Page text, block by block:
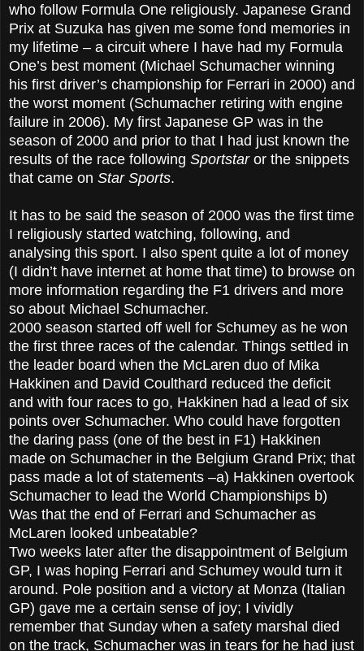
who follow Formula One religiously. Japanese Grand
Prix at Suzuka has given me some fond memories in
my lifetime – a circuit where I have had my Formula
One’s best moment (Michael Schumacher winning
his first driver’s championship for Ferrari in 2000) and
the worst moment (Schumacher retiring with engine
failure in 2006). My first Japanese GP was in the
season of 2000 and prior to that I had just known the
results of the race following Sportstaror the snippets
that came on Star Sports.
It has to be said the season of 2000 was the first time
I religiously started watching, following, and
analysing this sport. I also spent quite a lot of money
(I didn’t have internet at home that time) to browse on
more information regarding the F1 drivers and more
so about Michael Schumacher.
2000 season started off well for Schumey as he won
the first three races of the calendar. Things settled in
the leader board when the McLaren duo of Mika
Hakkinen and David Coulthard reduced the deficit
and with four races to go, Hakkinen had a lead of six
points over Schumacher. Who could have forgotten
the daring pass (one of the best in F1) Hakkinen
made on Schumacher in the Belgium Grand Prix; that
pass made a lot of statements –a) Hakkinen overtook
Schumacher to lead the World Championships b)
Was that the end of Ferrari and Schumacher as
McLaren looked unbeatable?
Two weeks later after the disappointment of Belgium
GP, I was hoping Ferrari and Schumey would turn it
around. Pole position and a victory at Monza (Italian
GP) gave me a certain sense of joy; I vividly
remember that Sunday when a safety marshal died
on the track, Schumacher was in tears for he had just